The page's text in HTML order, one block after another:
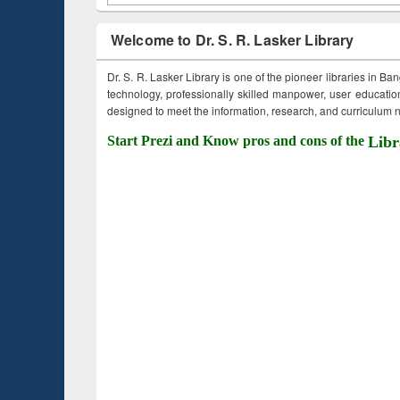
Welcome to Dr. S. R. Lasker Library
Dr. S. R. Lasker Library is one of the pioneer libraries in
technology, professionally skilled manpower, user
designed to meet the information, research, and curriculum
Start Prezi and Know pros and cons of the